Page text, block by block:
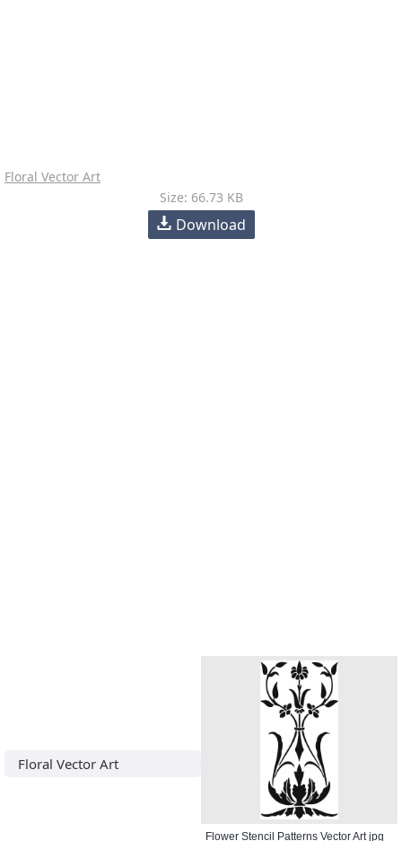
Floral Vector Art
Size: 66.73 KB
Download
Floral Vector Art
Flower Stencil Patterns Vector Art jpg